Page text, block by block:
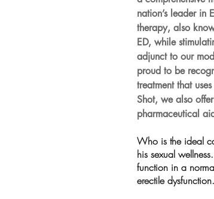
nation’s leader in
therapy, also
ED, while
adjunct to our
proud to be
treatment that
Shot, we also
pharmaceutical
Who is the ideal
his sexual
function in a
erectile dysfunction.